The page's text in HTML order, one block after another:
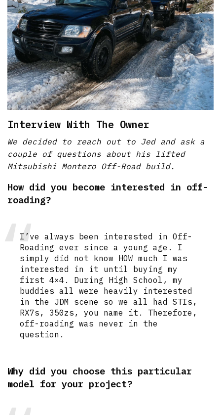
Interview With The Owner
We decided to reach out to Jed and ask a
couple of questions about his lifted
Mitsubishi Montero Off-Road build.
How did you become interested in off-
roading?
I’ve always been interested in Off-
Roading ever since a young age. I
simply did not know HOW much I was
interested in it until buying my
first 4×4. During High School, my
buddies all were heavily interested
in the JDM scene so we all had STIs,
RX7s, 350zs, you name it. Therefore,
off-roading was never in the
question.
Why did you choose this particular
model for your project?